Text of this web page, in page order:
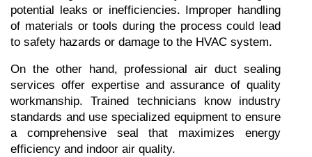
potential leaks or inefficiencies. Improper handling
of materials or tools during the process could lead
to safety hazards or damage to the HVAC system.
On the other hand, professional air duct sealing
services offer expertise and assurance of quality
workmanship. Trained technicians know industry
standards and use specialized equipment to ensure
a comprehensive seal that maximizes energy
efficiency and indoor air quality.